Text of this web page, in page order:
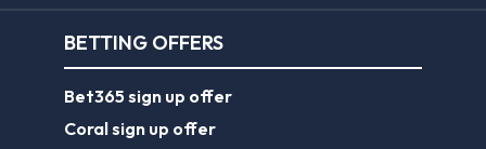
BETTING OFFERS
Bet365 sign up offer
Coral sign up offer